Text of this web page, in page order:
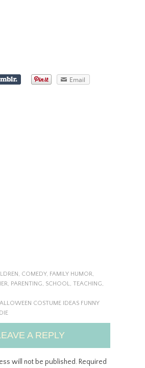
Email
, COMEDY, FAMILY HUMOR,
, PARENTING, SCHOOL, TEACHING,
COSTUME IDEAS FUNNY
A REPLY
will not be published.Required